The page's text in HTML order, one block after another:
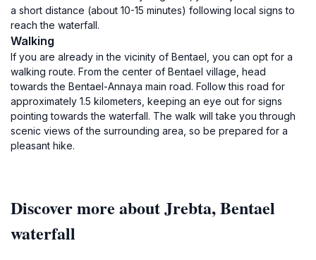
a short distance (about 10-15 minutes) following local signs to
reach the waterfall.
Walking
If you are already in the vicinity of Bentael, you can opt for a
walking route. From the center of Bentael village, head
towards the Bentael-Annaya main road. Follow this road for
approximately 1.5 kilometers, keeping an eye out for signs
pointing towards the waterfall. The walk will take you through
scenic views of the surrounding area, so be prepared for a
pleasant hike.
Discover more about Jrebta, Bentael
waterfall